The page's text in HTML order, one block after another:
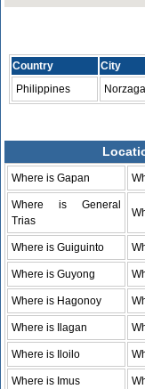
Country City
Philippines
Where is Gapan
Where is General
Trias
Where is Guiguinto
Where is Guyong
Where is Hagonoy
Where is Ilagan
Where is Iloilo
Where is Imus